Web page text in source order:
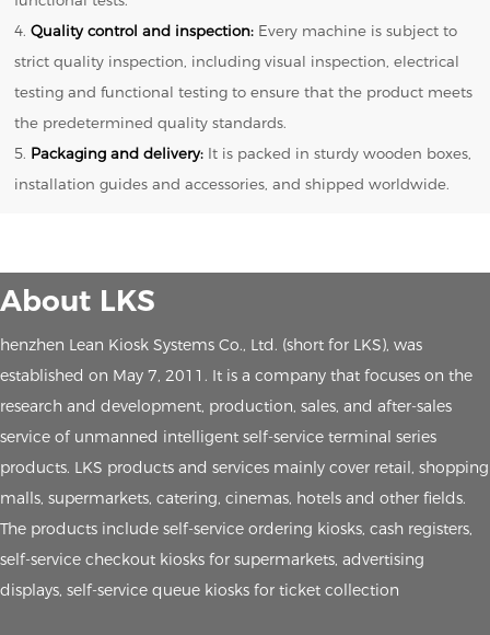
4.Quality control and inspection: Every machine is subject to
strict quality inspection, including visual inspection, electrical
testing and functional testing to ensure that the product meets
the predetermined quality standards.
5. Packaging and delivery: It is packed in sturdy wooden boxes,
installation guides and accessories, and shipped worldwide.
About LKS
henzhen Lean Kiosk Systems Co., Ltd. (short for LKS), was
established on May 7, 2011. It is a company that focuses on the
research and development, production, sales, and after-sales
service of unmanned intelligent self-service terminal series
products. LKS products and services mainly cover retail, shopping
malls, supermarkets, catering, cinemas, hotels and other fields.
The products include self-service ordering kiosks, cash registers,
self-service checkout kiosks for supermarkets, advertising
displays, self-service queue kiosks for ticket collection